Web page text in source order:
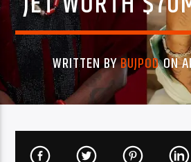
WRITTEN BYBUJPODON